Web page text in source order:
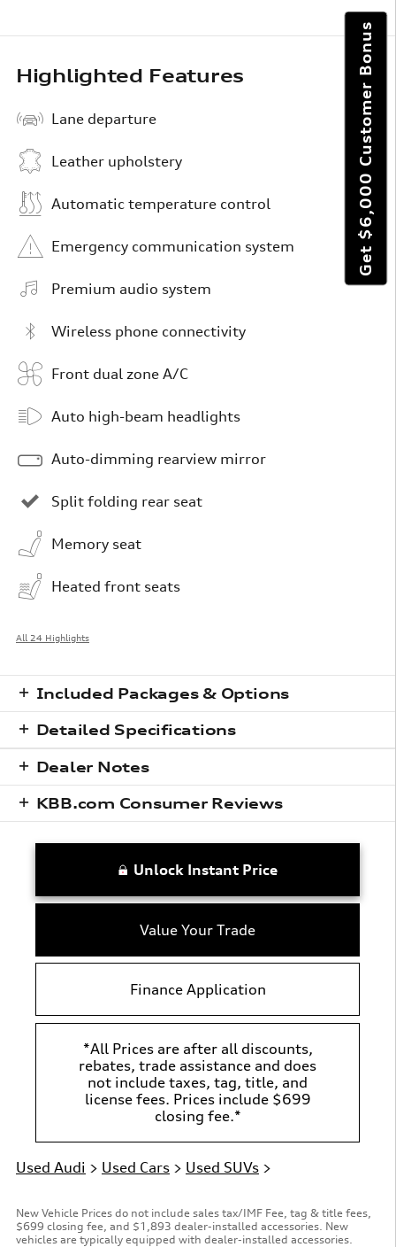
Highlighted Features
Lane departure
Leather upholstery
Automatic temperature control
Emergency communication system
Premium audio system
Wireless phone connectivity
Front dual zone A/C
Auto high-beam headlights
Auto-dimming rearview mirror
Split folding rear seat
Memory seat
Heated front seats
All 24 Highlights
Included Packages & Options
Detailed Specifications
Dealer Notes
KBB.com Consumer Reviews
Unlock Instant Price
Value Your Trade
Finance Application
*All Prices are after all discounts,
rebates, trade assistance and does
not include taxes, tag, title, and
license fees. Prices include $699
closing fee.*
Used Audi > Used Cars > Used SUVs >
New Vehicle Prices do not include sales tax/IMF Fee, tag & title fees,
$699 closing fee, and $1,893 dealer-installed accessories. New
vehicles are typically equipped with dealer-installed accessories.
Get $6,000 Customer Bonus